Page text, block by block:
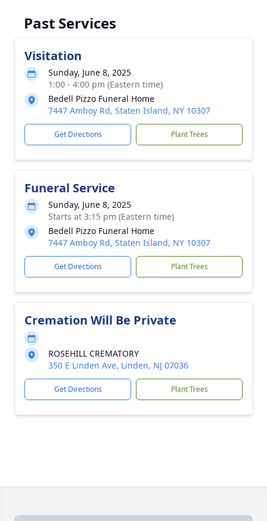
Past Services
Visitation
Sunday, June 8, 2025
1:00 - 4:00 pm (Eastern time)
Bedell Pizzo Funeral Home
7447 Amboy Rd, Staten Island, NY 10307
Get Directions Plant Trees
Funeral Service
Sunday, June 8, 2025
Starts at 3:15 pm (Eastern time)
Bedell Pizzo Funeral Home
7447 Amboy Rd, Staten Island, NY 10307
Get Directions Plant Trees
Cremation Will Be Private
ROSEHILL CREMATORY
350 E Linden Ave, Linden, NJ 07036
Get Directions Plant Trees